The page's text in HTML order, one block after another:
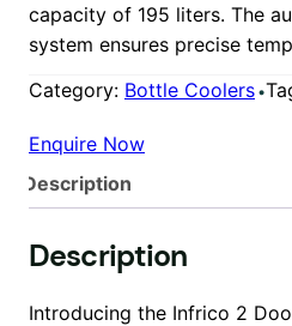
capacity of 195 liters. The
system ensures precise
Category: Bottle Coolers
Enquire Now
Description
Description
Introducing the Infrico 2